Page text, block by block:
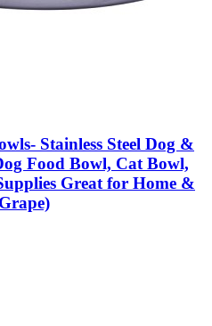
Stainless Steel Dog &
Food Bowl, Cat Bowl,
Great for Home &